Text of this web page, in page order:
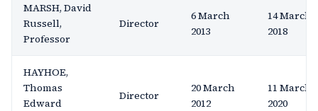
MARSH, David
Russell,
Professor
Director
6 March
2013
14 March
2018
HAYHOE,
Thomas
Edward
Director
20 March
2012
11 March
2020